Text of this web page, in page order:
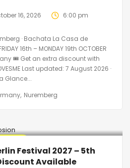
16, 2026 6:00 pm
· Bachata La Casa de
16th – MONDAY 19th OCTOBER
🎟️ Get an extra discount with
Last updated: 7 August 2026 ·
Glance...
Nuremberg
Festival 2027 – 5th
Available